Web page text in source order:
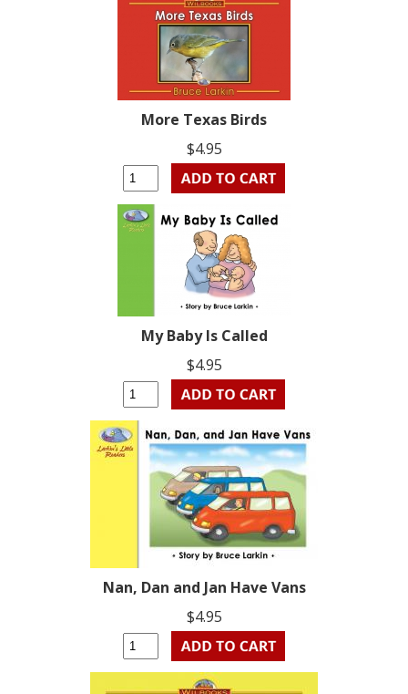
More Texas Birds
$4.95
My Baby Is Called
$4.95
Nan, Dan and Jan Have Vans
$4.95